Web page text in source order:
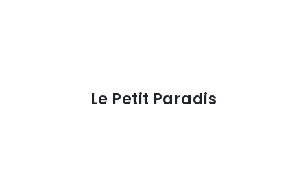
Le Petit Paradis